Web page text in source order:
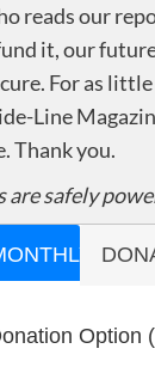
reads our
it, our
For as little
Line
Thank you.
are safely
Option